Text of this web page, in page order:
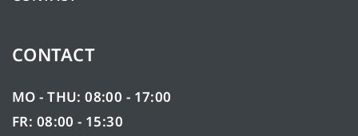
CONTACT
MO - THU: 08:00 - 17:00
FR: 08:00 - 15:30